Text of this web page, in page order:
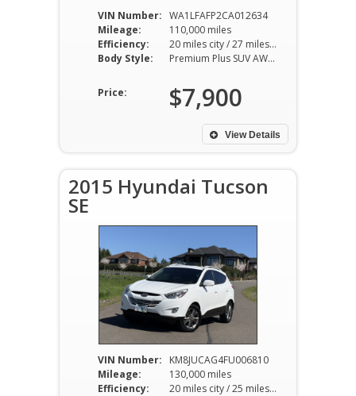
VIN Number: WA1LFAFP2CA012634
Mileage:
110,000 miles
Efficiency:
20 miles city / 27 miles hwy
Body Style:
Premium Plus SUV AWD 8AT 2.0L I4
Price: $7,900
View Details
2015 Hyundai Tucson
SE
VIN Number:
KM8JUCAG4FU006810
Mileage:
130,000 miles
Efficiency:
20 miles city / 25 miles hwy